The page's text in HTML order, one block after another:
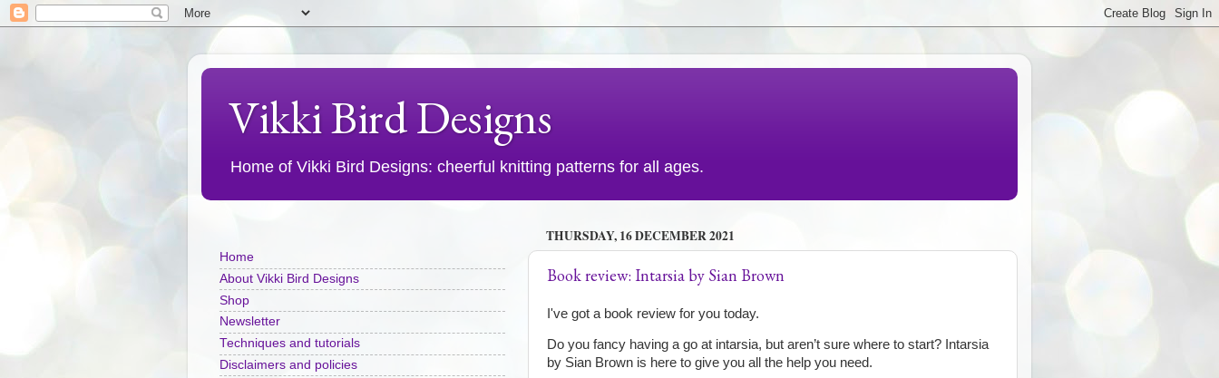
Vikki Bird Designs
Home of Vikki Bird Designs: cheerful knitting patterns for all ages.
THURSDAY, 16 DECEMBER 2021
Book review: Intarsia by Sian Brown
I've got a book review for you today.
Do you fancy having a go at intarsia, but aren’t sure where to start? Intarsia
by Sian Brown is here to give you all the help you need.
Home
About Vikki Bird Designs
Shop
Newsletter
Techniques and tutorials
Disclaimers and policies